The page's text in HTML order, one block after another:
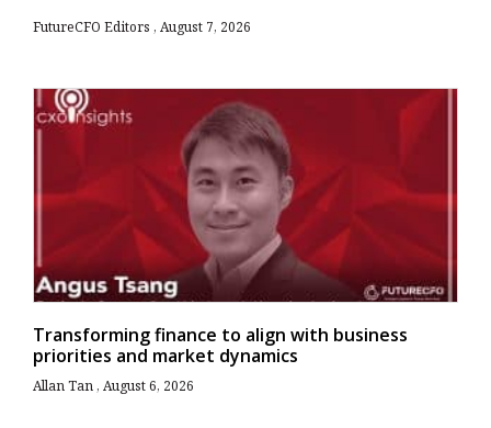
FutureCFO Editors August 7, 2026
Transforming finance to align with business
priorities and market dynamics
Allan Tan August 6, 2026